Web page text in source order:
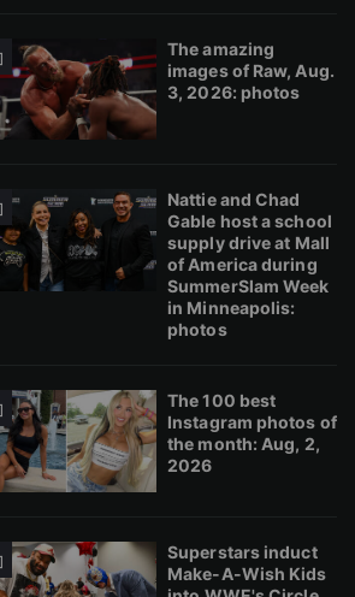
The amazing
images of Raw, Aug.
3, 2026: photos
Nattie and Chad
Gable host a school
supply drive at Mall
of America during
SummerSlam Week
in Minneapolis:
photos
The 100 best
Instagram photos of
the month: Aug, 2,
2026
Superstars induct
Make-A-Wish Kids